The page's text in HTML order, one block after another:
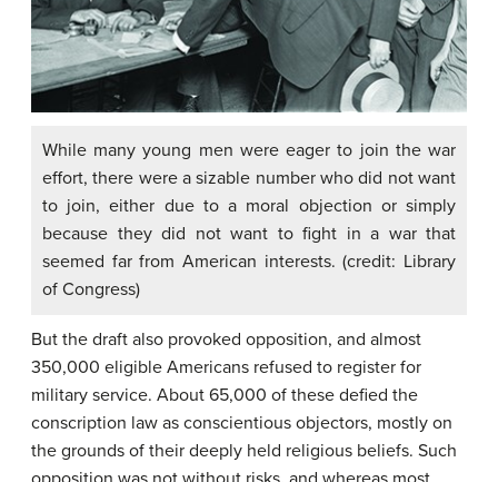
While many young men were eager to join the war
effort, there were a sizable number who did not want
to join, either due to a moral objection or simply
because they did not want to fight in a war that
seemed far from American interests. (credit: Library
of Congress)
But the draft also provoked opposition, and almost
350,000 eligible Americans refused to register for
military service. About 65,000 of these defied the
conscription law as conscientious objectors, mostly on
the grounds of their deeply held religious beliefs. Such